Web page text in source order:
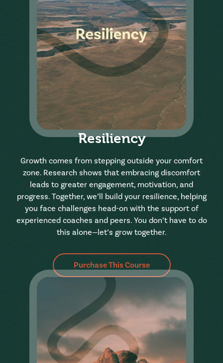
Resiliency
Growth comes from stepping outside your comfort
zone. Research shows that embracing discomfort
leads to greater engagement, motivation, and
progress. Together, we’ll build your resilience, helping
you face challenges head-on with the support of
experienced coaches and peers. You don’t have to do
this alone—let’s grow together.
Purchase This Course